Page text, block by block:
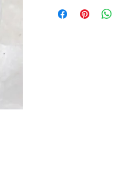
purchase. In the